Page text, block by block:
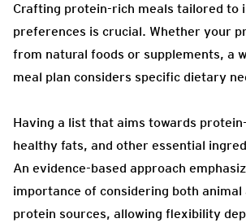
Crafting protein-rich meals tailored to
preferences is crucial. Whether your
from natural foods or supplements, a
meal plan considers specific dietary
Having a list that aims towards
healthy fats, and other essential
An evidence-based approach
importance of considering both animal
protein sources, allowing flexibility